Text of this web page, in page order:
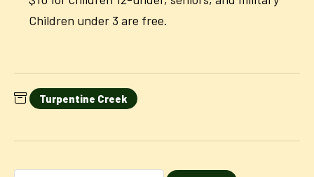
Children under 3 are free.
Turpentine Creek